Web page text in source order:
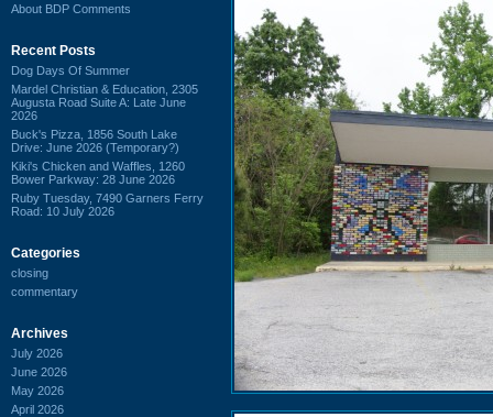
About BDP Comments
Recent Posts
Dog Days Of Summer
Mardel Christian & Education, 2305
Augusta Road Suite A: Late June
2026
Buck's Pizza, 1856 South Lake
Drive: June 2026 (Temporary?)
Kiki's Chicken and Waffles, 1260
Bower Parkway: 28 June 2026
Ruby Tuesday, 7490 Garners Ferry
Road: 10 July 2026
Categories
closing
commentary
Archives
July 2026
June 2026
May 2026
April 2026